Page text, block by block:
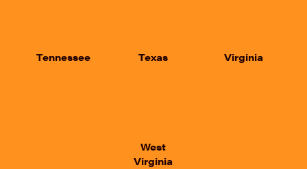
Tennessee Texas Virginia
West
Virginia